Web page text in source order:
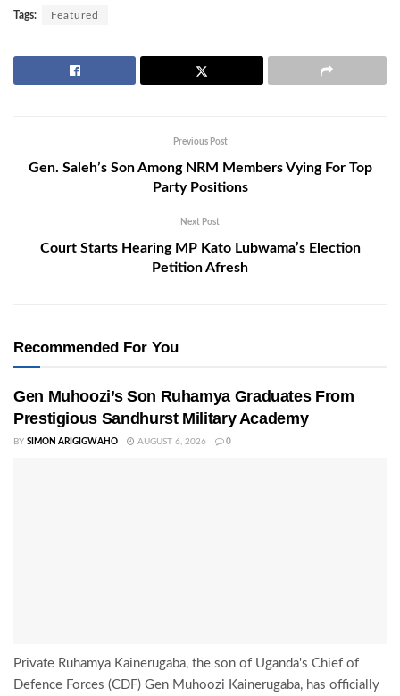
Tags: Featured
Previous Post
Gen. Saleh’s Son Among NRM Members Vying For Top
Party Positions
Next Post
Court Starts Hearing MP Kato Lubwama’s Election
Petition Afresh
Recommended For You
Gen Muhoozi’s Son Ruhamya Graduates From
Prestigious Sandhurst Military Academy
BY SIMON ARIGIGWAHO AUGUST 6, 2026 0
Private Ruhamya Kainerugaba, the son of Uganda's Chief of
Defence Forces (CDF) Gen Muhoozi Kainerugaba, has officially